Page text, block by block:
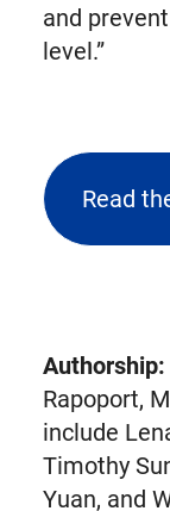
and
level.”
Read
Authorship:
Rapoport,
include
Timothy
Yuan, and